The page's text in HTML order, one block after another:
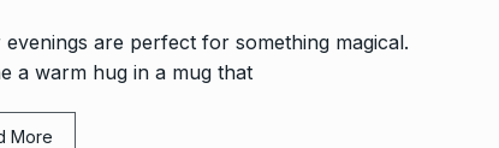
evenings are perfect for something magical.
a warm hug in a mug that
More